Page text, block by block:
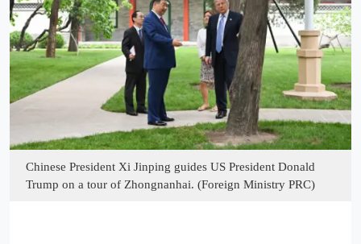
Chinese President Xi Jinping guides US President Donald
Trump on a tour of Zhongnanhai. (Foreign Ministry PRC)